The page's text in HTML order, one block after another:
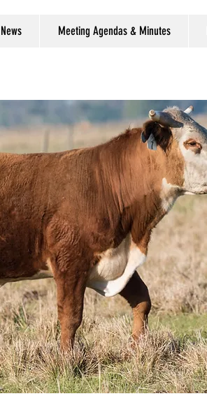
Meeting Agendas & Minutes